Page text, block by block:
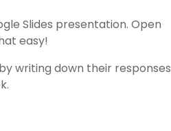
Slides presentation. Open
easy!
writing down their responses